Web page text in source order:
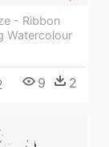
- Ribbon
Watercolour
9 2